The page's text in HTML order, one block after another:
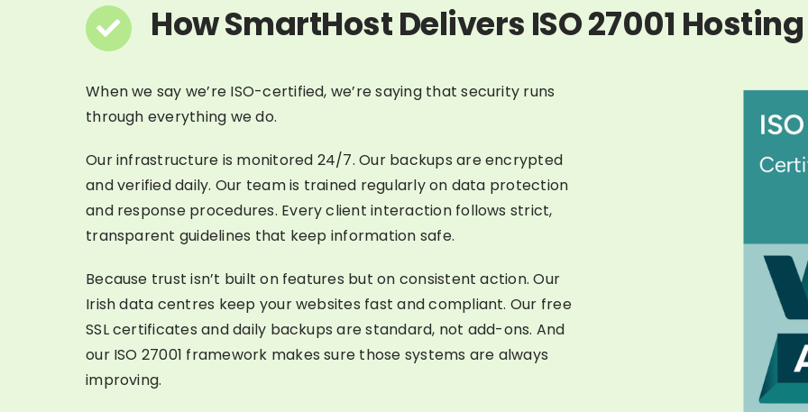
How SmartHost Delivers ISO 27001 Hosting
When we say we’re ISO-certified, we’re saying that security runs
through everything we do.
Our infrastructure is monitored 24/7. Our backups are encrypted
and verified daily. Our team is trained regularly on data protection
and response procedures. Every client interaction follows strict,
transparent guidelines that keep information safe.
Because trust isn’t built on features but on consistent action. Our
Irish data centres keep your websites fast and compliant. Our free
SSL certificates and daily backups are standard, not add-ons. And
our ISO 27001 framework makes sure those systems are always
improving.